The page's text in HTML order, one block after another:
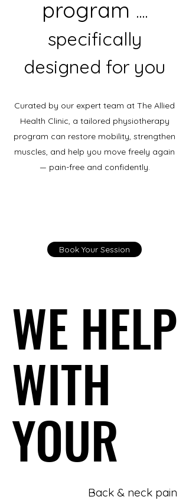
program ....
specifically
designed for you
Curated by our expert team at The Allied
Health Clinic, a tailored physiotherapy
program can restore mobility, strengthen
muscles, and help you move freely again
— pain-free and confidently.
Book Your Session
WE HELP
WITH
YOUR
WE HELP
WITH
YOUR
Back & neck pain